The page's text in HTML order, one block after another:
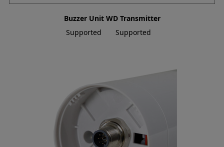
Buzzer Unit WD Transmitter
Supported
Supported